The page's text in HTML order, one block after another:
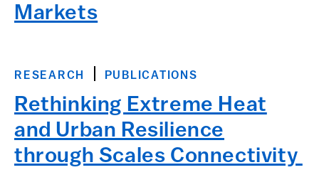
Markets
RESEARCH PUBLICATIONS
Rethinking Extreme Heat
and Urban Resilience
through Scales Connectivity